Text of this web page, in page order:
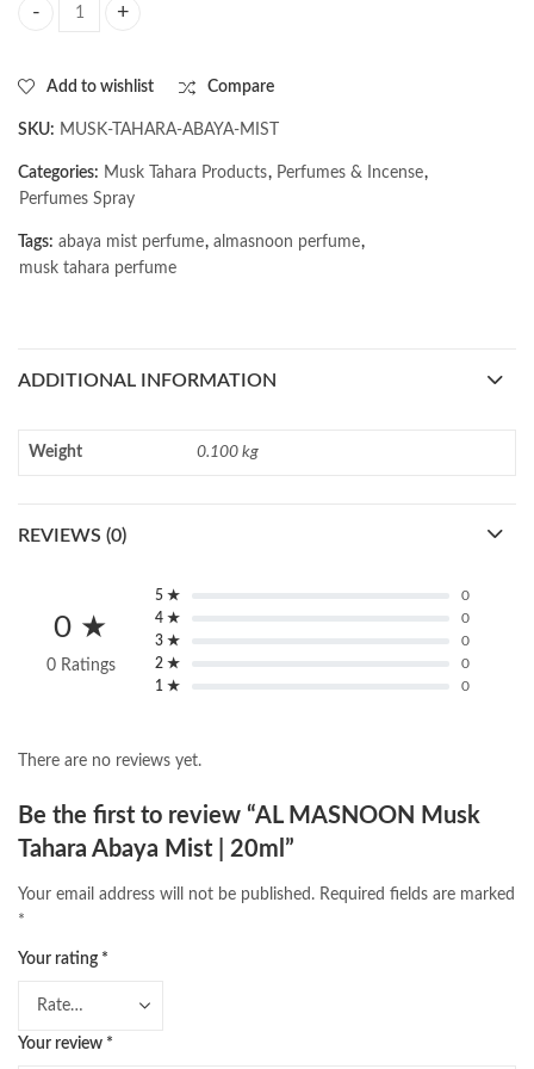
Add to wishlist Compare
SKU: MUSK-TAHARA-ABAYA-MIST
Categories: Musk Tahara Products, Perfumes & Incense,
Perfumes Spray
Tags: abaya mist perfume, almasnoon perfume,
musk tahara perfume
ADDITIONAL INFORMATION
Weight 0.100 kg
REVIEWS (0)
0 ★
0 Ratings
5 ★
0
4 ★
0
3 ★
0
2 ★
0
1 ★
0
There are no reviews yet.
Be the first to review “AL MASNOON Musk
Tahara Abaya Mist | 20ml”
Your email address will not be published. Required fields are marked
*
Your rating *
Your review *